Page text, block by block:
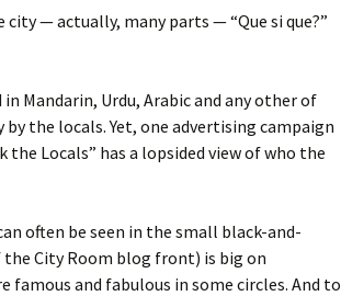
— actually, many parts — “Que si que?”
Mandarin, Urdu, Arabic and any other of
the locals. Yet, one advertising campaign
Locals” has a lopsided view of who the
often be seen in the small black-and-
City Room blog front) is big on
and fabulous in some circles. And to